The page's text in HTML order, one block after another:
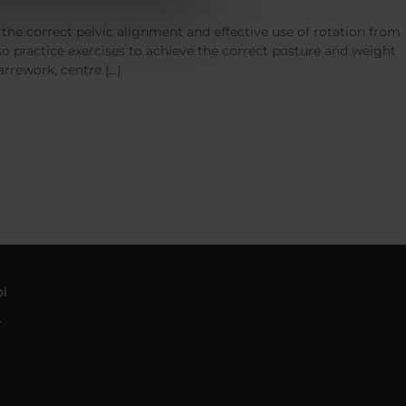
correct pelvic alignment and effective use of rotation from
practice exercises to achieve the correct posture and weight
centre […]